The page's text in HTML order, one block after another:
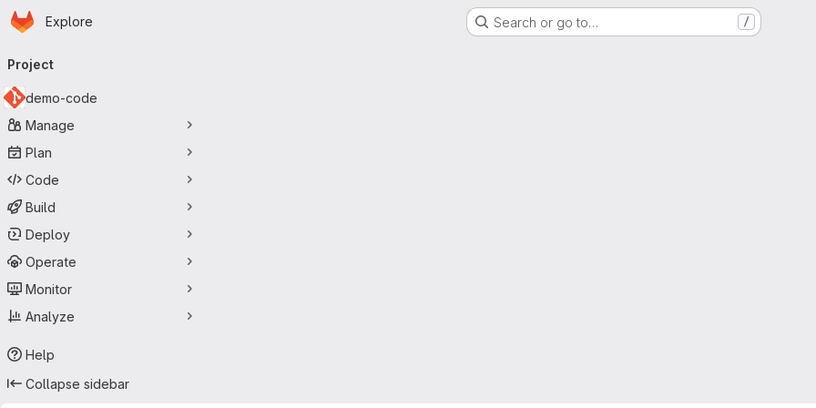
Skip to main content
Homepage
Explore Search or go to… /
navigation
Project
demo-code
Manage
Plan
Code
Build
Deploy
Operate
Monitor
Analyze
Help
Collapse sidebar